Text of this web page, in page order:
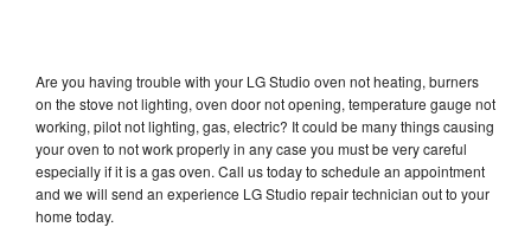
Are you having trouble with your LG Studio oven not heating, burners
on the stove not lighting, oven door not opening, temperature gauge not
working, pilot not lighting, gas, electric? It could be many things causing
your oven to not work properly in any case you must be very careful
especially if it is a gas oven. Call us today to schedule an appointment
and we will send an experience LG Studio repair technician out to your
home today.